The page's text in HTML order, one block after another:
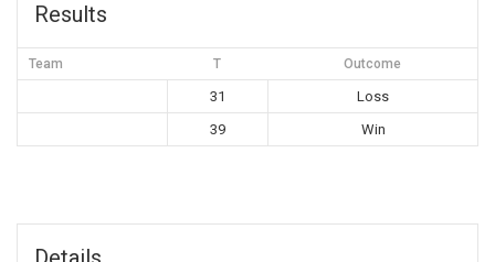
Results
Team T Outcome
31
Loss
39
Win